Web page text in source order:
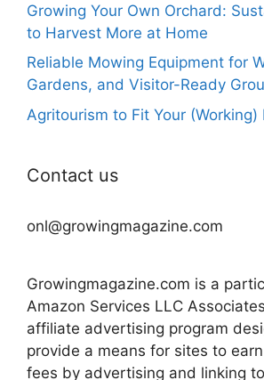
Growing Your Own Orchard:
to Harvest More at Home
Reliable Mowing Equipment for
Gardens, and Visitor-Ready
Agritourism to Fit Your (Working)
Contact us
onl@growingmagazine.com
Growingmagazine.com is a
Amazon Services LLC
affiliate advertising program
provide a means for sites to
fees by advertising and linking